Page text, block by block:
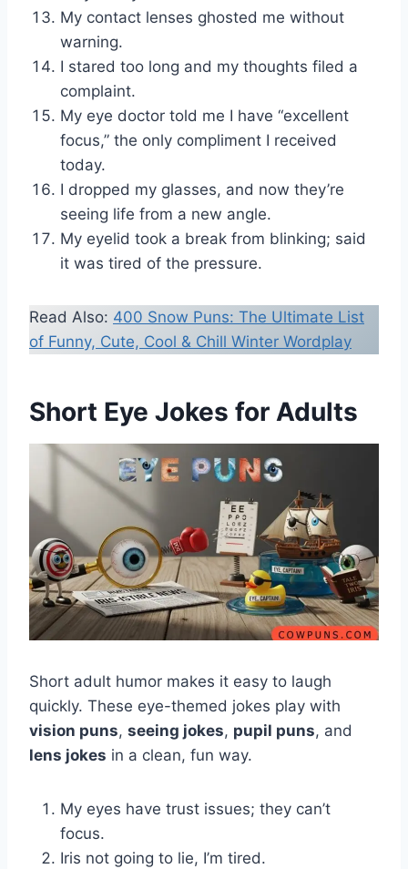
My contact lenses ghosted me without
warning.
I stared too long and my thoughts filed a
complaint.
My eye doctor told me I have “excellent
focus,” the only compliment I received
today.
I dropped my glasses, and now they’re
seeing life from a new angle.
My eyelid took a break from blinking; said
it was tired of the pressure.
Read Also: 400 Snow Puns: The Ultimate List
of Funny, Cute, Cool & Chill Winter Wordplay
Short Eye Jokes for Adults
Short adult humor makes it easy to laugh
quickly. These eye-themed jokes play with
vision puns, seeing jokes, pupil puns, and
lens jokes in a clean, fun way.
My eyes have trust issues; they can’t
focus.
Iris not going to lie, I’m tired.